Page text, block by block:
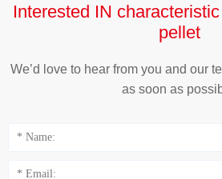
Interested IN
pellet
We’d love to hear from you and our
as soon as